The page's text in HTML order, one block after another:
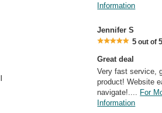
Information
Jennifer S
5 out of5
Great deal
Very fast service,
product! Website
navigate!.... For
Information